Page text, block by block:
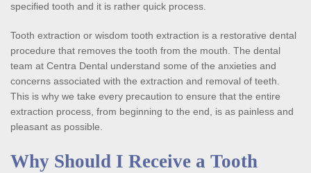
specified tooth and it is rather quick process.
Tooth extraction or wisdom tooth extraction is a restorative dental
procedure that removes the tooth from the mouth. The dental
team at Centra Dental understand some of the anxieties and
concerns associated with the extraction and removal of teeth.
This is why we take every precaution to ensure that the entire
extraction process, from beginning to the end, is as painless and
pleasant as possible.
Why Should I Receive a Tooth